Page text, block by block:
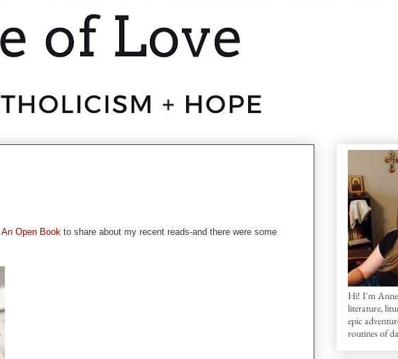
An Open Book to share about my recent reads-and there were some
Hi! I'm
literature,
epic
routines of